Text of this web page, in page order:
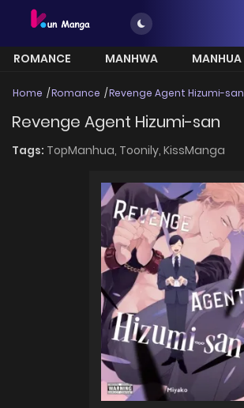
ROMANCE MANHWA
MANHUA
Home Romance Revenge Agent Hizumi-san
Revenge Agent Hizumi-san
Tags: TopManhua, Toonily, KissManga